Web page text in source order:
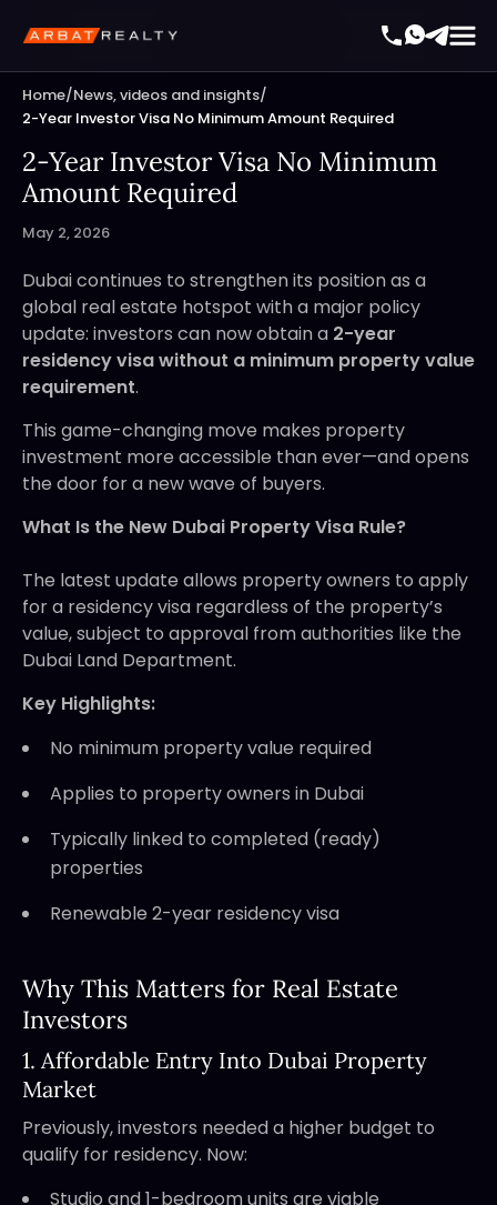
Home/News, videos and insights/
2-Year Investor Visa No Minimum Amount Required
2-Year Investor Visa No Minimum
Amount Required
May 2, 2026
Dubai continues to strengthen its position as a
global real estate hotspot with a major policy
update: investors can now obtain a 2-year
residency visa without a minimum property value
requirement.
This game-changing move makes property
investment more accessible than ever—and opens
the door for a new wave of buyers.
What Is the New Dubai Property Visa Rule?
The latest update allows property owners to apply
for a residency visa regardless of the property’s
value, subject to approval from authorities like the
Dubai Land Department.
Key Highlights:
No minimum property value required
Applies to property owners in Dubai
Typically linked to completed (ready)
properties
Renewable 2-year residency visa
Why This Matters for Real Estate
Investors
1. Affordable Entry Into Dubai Property
Market
Previously, investors needed a higher budget to
qualify for residency. Now:
Studio and 1-bedroom units are viable